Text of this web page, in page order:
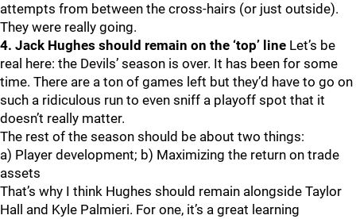
attempts from between the cross-hairs (or just outside).
They were really going.
4. Jack Hughes should remain on the ‘top’ line Let’s be
real here: the Devils’ season is over. It has been for some
time. There are a ton of games left but they’d have to go on
such a ridiculous run to even sniff a playoff spot that it
doesn’t really matter.
The rest of the season should be about two things:
a) Player development; b) Maximizing the return on trade
assets
That’s why I think Hughes should remain alongside Taylor
Hall and Kyle Palmieri. For one, it’s a great learning